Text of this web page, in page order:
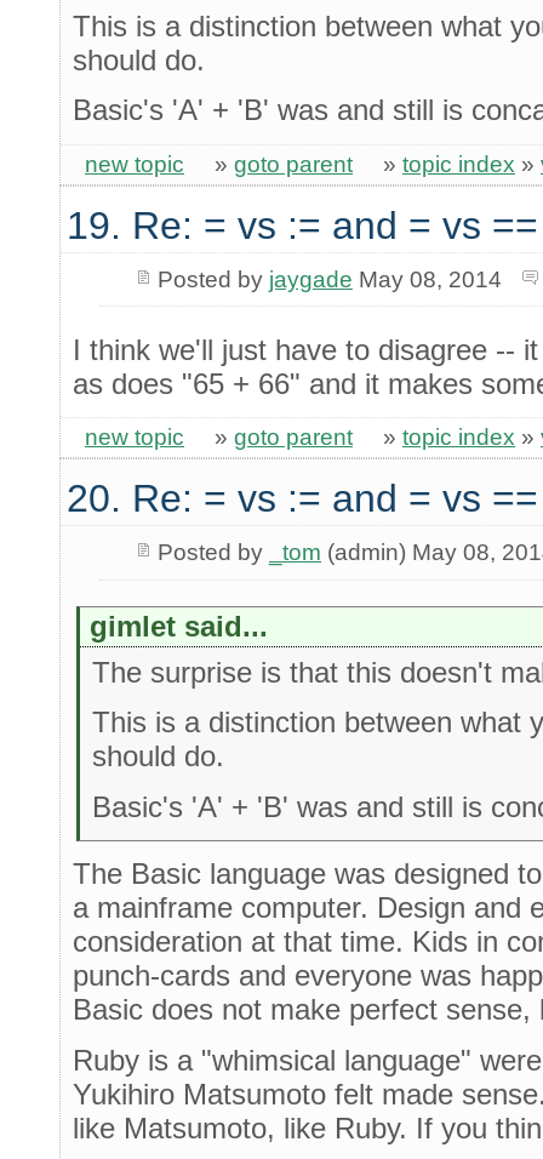
This is a distinction between what
should do.
Basic's 'A' + 'B' was and still is
new topic » goto parent » topic index »
19. Re: = vs := and = vs ==
Posted by jaygade May 08, 2014
I think we'll just have to disagree --
as does "65 + 66" and it makes
new topic » goto parent » topic index »
20. Re: = vs := and = vs ==
Posted by _tom (admin) May 08,
gimlet said...
The surprise is that this doesn't
This is a distinction between what
should do.
Basic's 'A' + 'B' was and still is
The Basic language was designed
a mainframe computer. Design and
consideration at that time. Kids in
punch-cards and everyone was
Basic does not make perfect sense,
Ruby is a "whimsical language"
Yukihiro Matsumoto felt made
like Matsumoto, like Ruby. If you